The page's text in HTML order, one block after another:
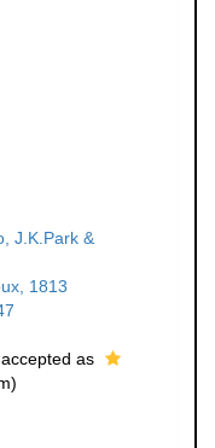
J.K.Park &
1813
accepted as